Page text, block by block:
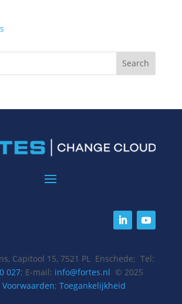
Capitool 15, 7521 PL Enschede; Tel:
027; E-mail: info@fortes.nl © 2025
Voorwaarden; Toegankelijkheid